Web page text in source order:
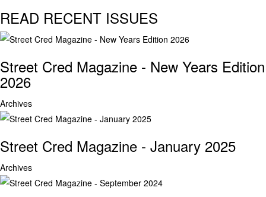
READ RECENT ISSUES
Street Cred Magazine - New Years Edition
2026
Archives
Street Cred Magazine - January 2025
Archives